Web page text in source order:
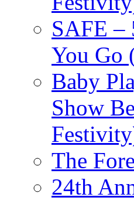
SAFE –
You Go
Baby
Show
The
24th